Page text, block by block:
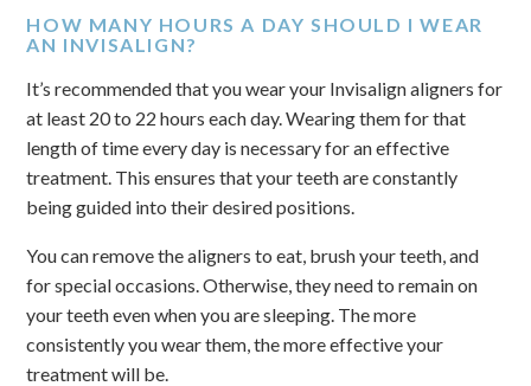
HOW MANY HOURS A DAY SHOULD I WEAR
AN INVISALIGN?
It’s recommended that you wear your Invisalign aligners for
at least 20 to 22 hours each day. Wearing them for that
length of time every day is necessary for an effective
treatment. This ensures that your teeth are constantly
being guided into their desired positions.
You can remove the aligners to eat, brush your teeth, and
for special occasions. Otherwise, they need to remain on
your teeth even when you are sleeping. The more
consistently you wear them, the more effective your
treatment will be.